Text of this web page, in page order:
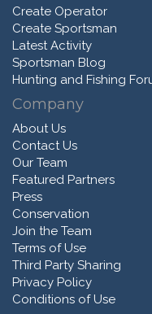
Create Operator
Create Sportsman
Latest Activity
Sportsman Blog
Hunting and Fishing
Company
About Us
Contact Us
Our Team
Featured Partners
Press
Conservation
Join the Team
Terms of Use
Third Party Sharing
Privacy Policy
Conditions of Use